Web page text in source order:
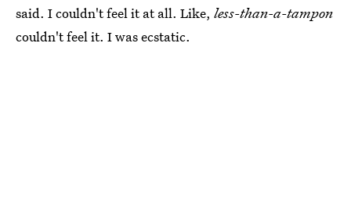
said. I couldn't feel it at all. Like, less-than-a-tampon
couldn't feel it. I was ecstatic.